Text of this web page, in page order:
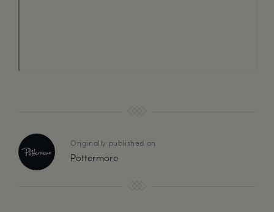
Originally published on
Pottermore